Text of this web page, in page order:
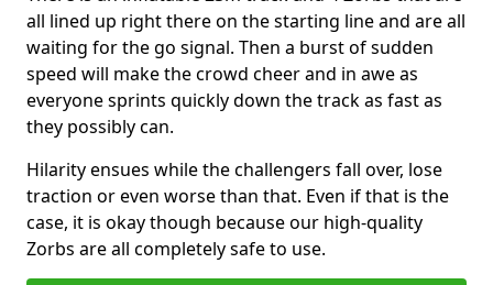
all lined up right there on the starting line and are all
waiting for the go signal. Then a burst of sudden
speed will make the crowd cheer and in awe as
everyone sprints quickly down the track as fast as
they possibly can.
Hilarity ensues while the challengers fall over, lose
traction or even worse than that. Even if that is the
case, it is okay though because our high-quality
Zorbs are all completely safe to use.